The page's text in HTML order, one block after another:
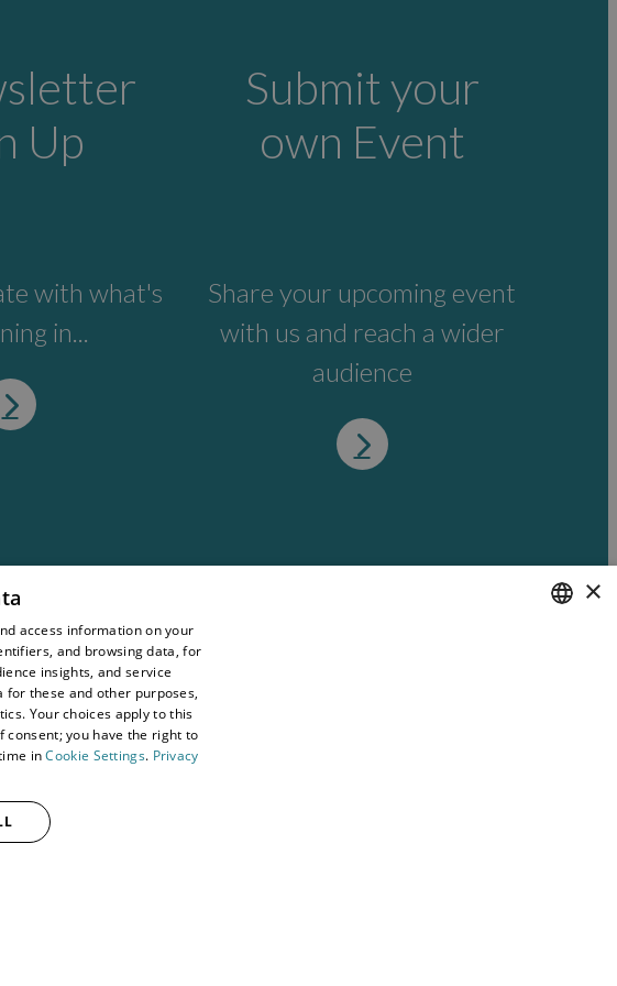
Up
with what's
in...
Submit your
own Event
Share your upcoming event
with us and reach a wider
audience
×
access information on your
and browsing data, for
insights, and service
for these and other purposes,
Your choices apply to this
consent; you have the right to
inCookie Settings. Privacy